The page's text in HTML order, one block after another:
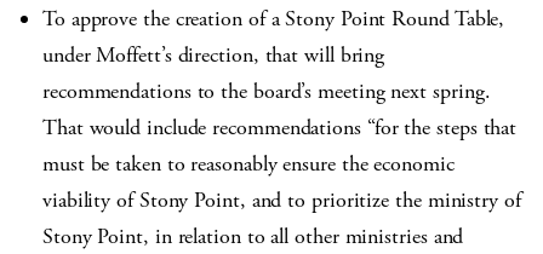
To approve the creation of a Stony Point Round Table,
under Moffett’s direction, that will bring
recommendations to the board’s meeting next spring.
That would include recommendations “for the steps that
must be taken to reasonably ensure the economic
viability of Stony Point, and to prioritize the ministry of
Stony Point, in relation to all other ministries and